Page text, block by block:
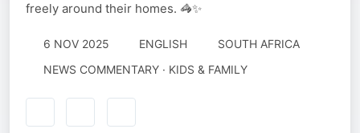
freely around their homes. 🦓✨
6 NOV 2025 ENGLISH
SOUTH AFRICA
NEWS COMMENTARY · KIDS & FAMILY